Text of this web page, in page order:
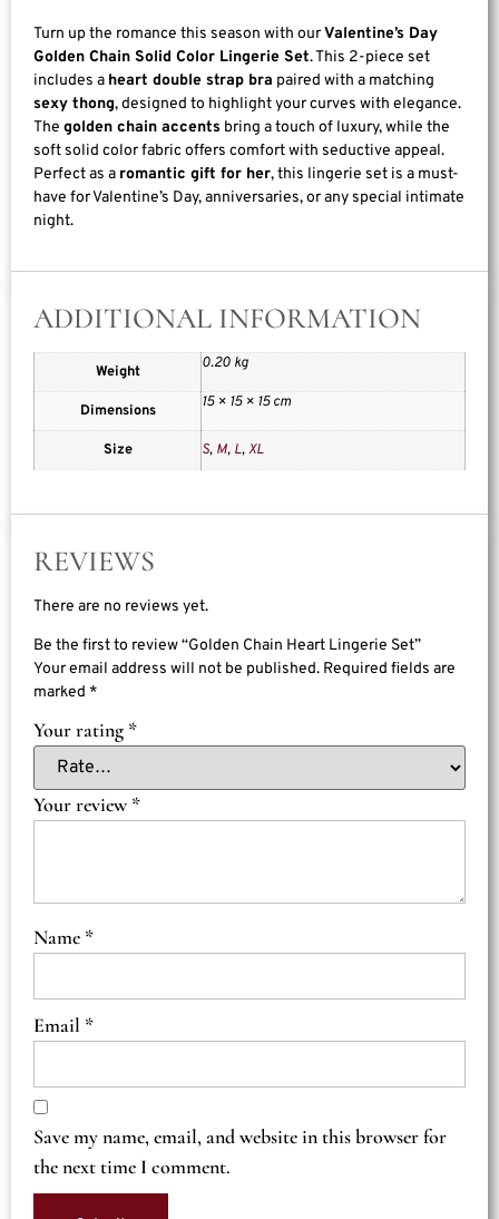
Turn up the romance this season with ourValentine’s Day
Golden Chain Solid Color Lingerie Set. This 2-piece set
includes a heart double strap bra paired with a matching
sexy thong, designed to highlight your curves with elegance.
The golden chain accents bring a touch of luxury, while the
soft solid color fabric offers comfort with seductive appeal.
Perfect as a romantic gift for her, this lingerie set is a must-
have for Valentine’s Day, anniversaries, or any special intimate
night.
ADDITIONAL INFORMATION
Weight 0.20 kg
Dimensions 15 × 15 × 15 cm
Size S, M, L,XL
REVIEWS
There are no reviews yet.
Be the first to review “Golden Chain Heart Lingerie Set”
Your email address will not be published. Required fields are
marked *
Your rating *
Your review*
Name *
Email *
Save my name, email, and website in this browser for
the next time I comment.